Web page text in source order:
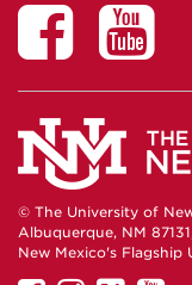
© The University of
Albuquerque, NM
New Mexico's Flagship